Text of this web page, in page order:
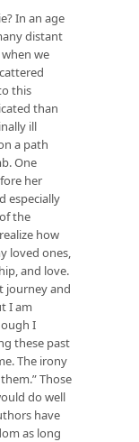
In an age
distant
we
this
than
ill
a path
One
her
especially
the
how
loved ones,
and love.
journey and
I am
I
these past
The irony
Those
do well
have
as long